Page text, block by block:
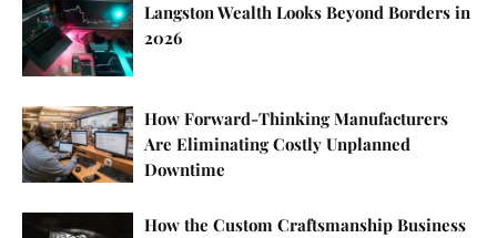
Langston Wealth Looks Beyond Borders in
2026
How Forward-Thinking Manufacturers
Are Eliminating Costly Unplanned
Downtime
How the Custom Craftsmanship Business